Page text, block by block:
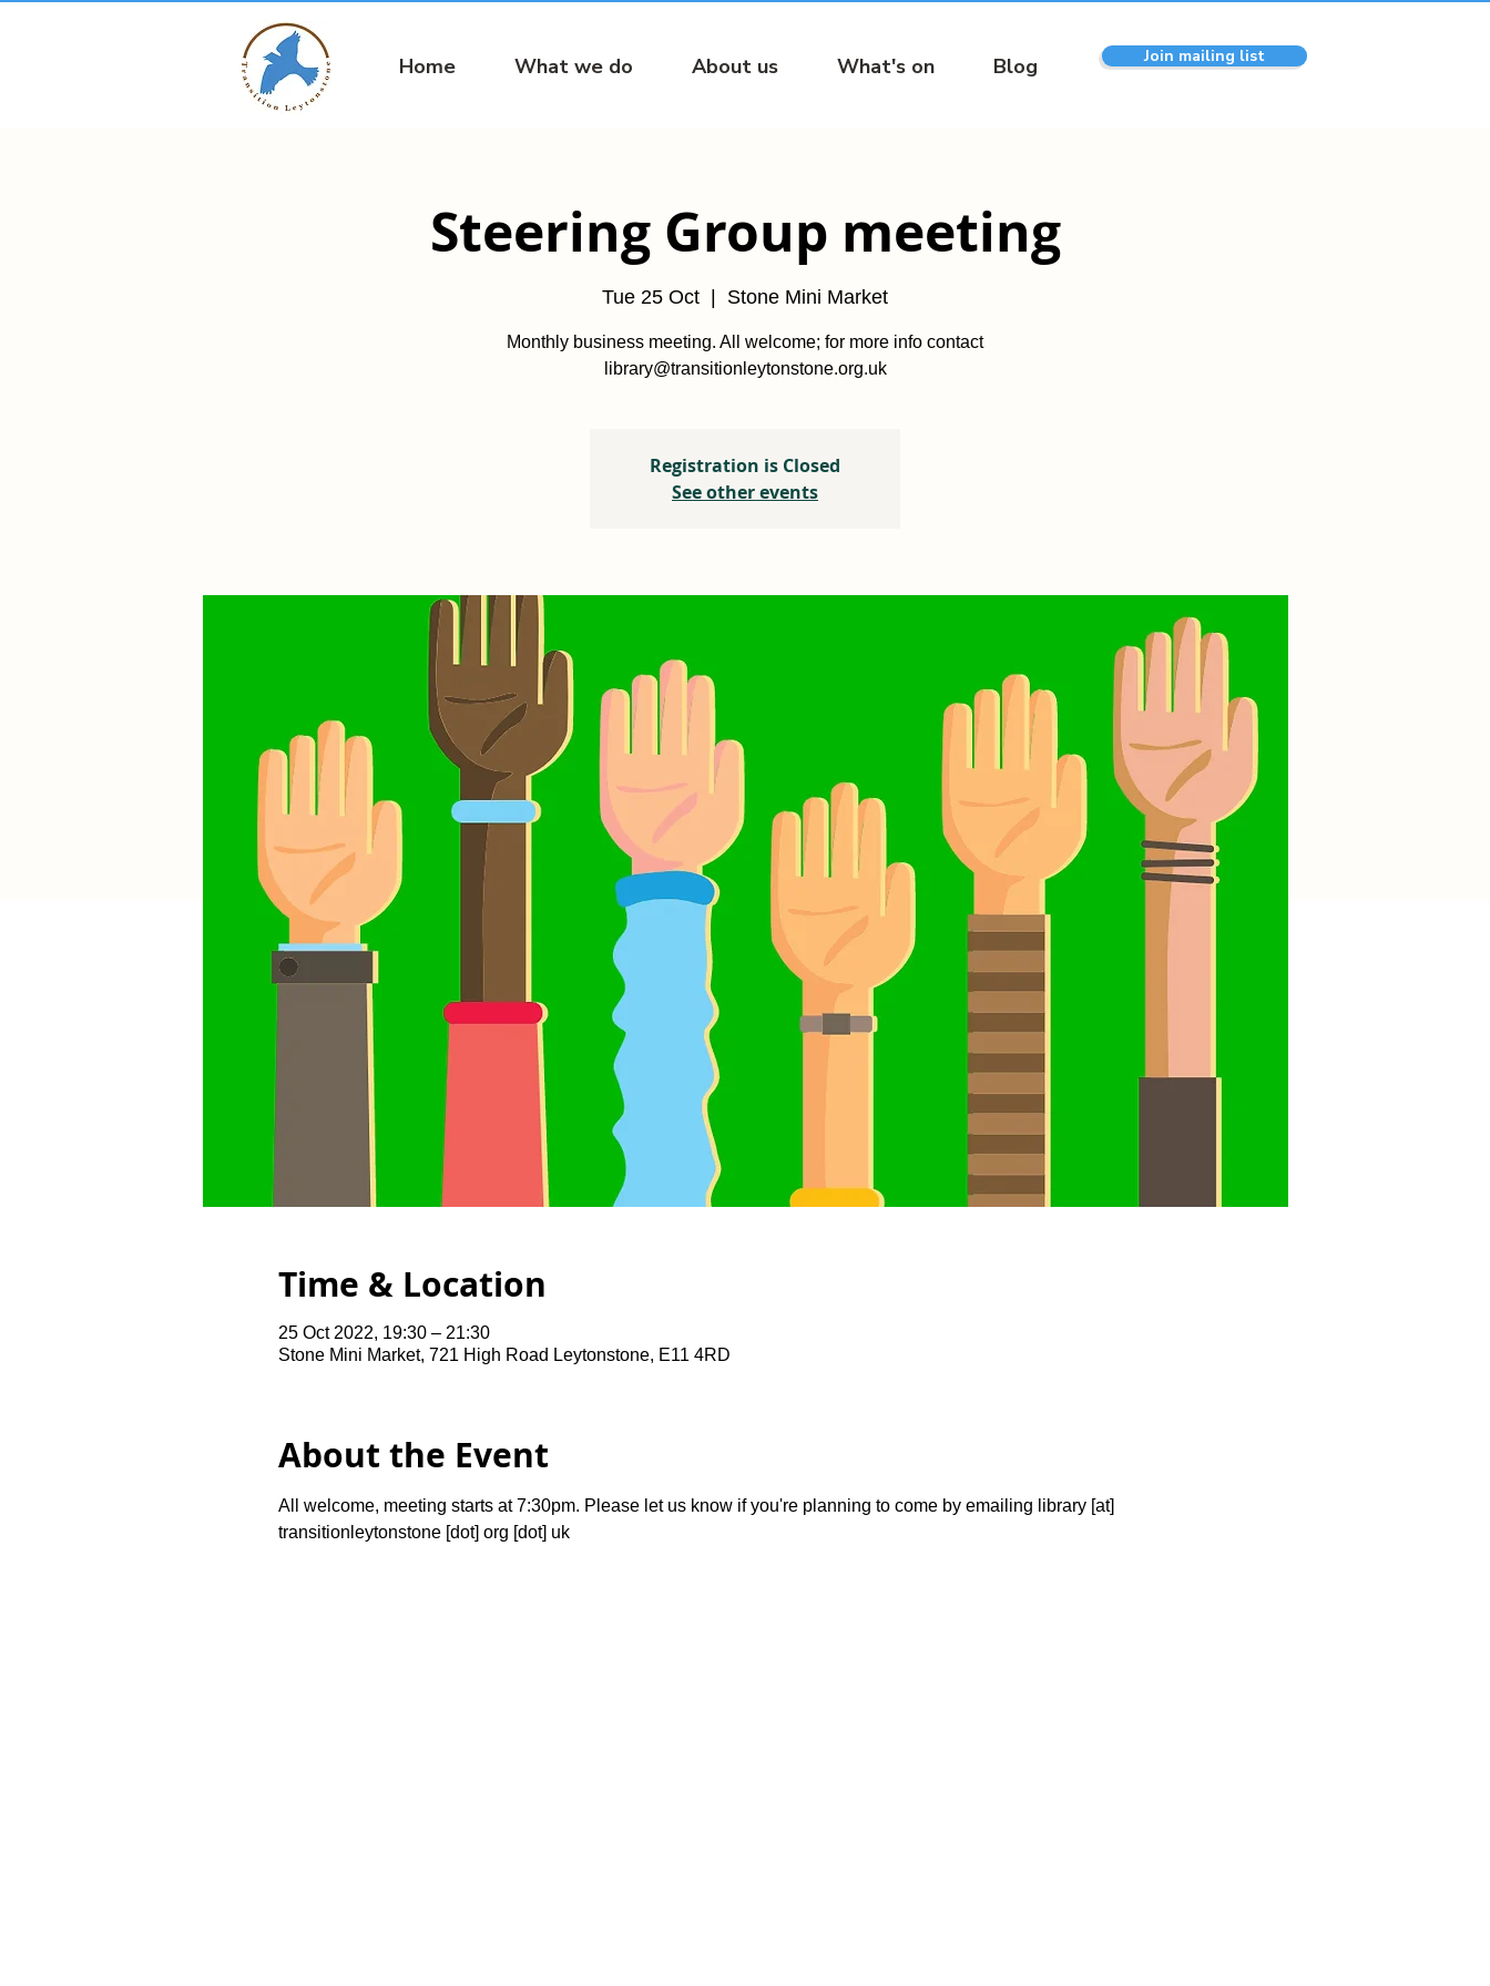
Home What we do About us What's on Blog Join mailing list
Steering Group meeting
Tue 25 Oct Stone Mini Market
Monthly business meeting. All welcome; for more info contact
library@transitionleytonstone.org.uk
Registration is Closed
See other events
Time & Location
25 Oct 2022, 19:30 – 21:30
Stone Mini Market, 721 High Road Leytonstone, E11 4RD
About the Event
All welcome, meeting starts at 7:30pm. Please let us know if you're planning to come by emailing library [at]
transitionleytonstone [dot] org [dot] uk